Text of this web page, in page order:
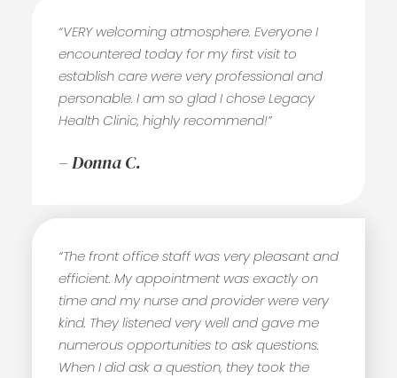
“VERY welcoming atmosphere. Everyone I
encountered today for my first visit to
establish care were very professional and
personable. I am so glad I chose Legacy
Health Clinic, highly recommend!”
– Donna C.
“The front office staff was very pleasant and
efficient. My appointment was exactly on
time and my nurse and provider were very
kind. They listened very well and gave me
numerous opportunities to ask questions.
When I did ask a question, they took the